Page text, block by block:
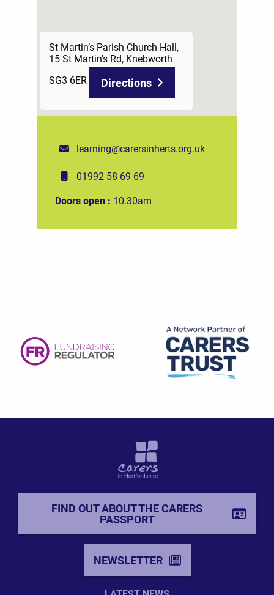
St Martin’s Parish Church Hall,
15 St Martin's Rd, Knebworth
SG3 6ER
Directions
learning@carersinherts.org.uk
01992 58 69 69
Doors open : 10.30am
FIND OUT ABOUT THE CARERS
PASSPORT
NEWSLETTER